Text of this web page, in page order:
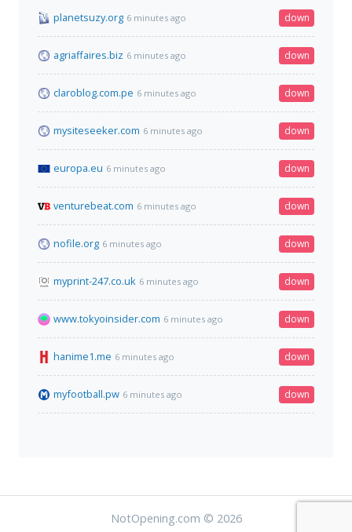
planetsuzy.org 6 minutes ago down
agriaffaires.biz 6 minutes ago down
claroblog.com.pe 6 minutes ago down
mysiteseeker.com 6 minutes ago down
europa.eu 6 minutes ago down
venturebeat.com 6 minutes ago down
nofile.org 6 minutes ago down
myprint-247.co.uk 6 minutes ago down
www.tokyoinsider.com 6 minutes ago down
hanime1.me 6 minutes ago down
myfootball.pw 6 minutes ago down
NotOpening.com © 2026